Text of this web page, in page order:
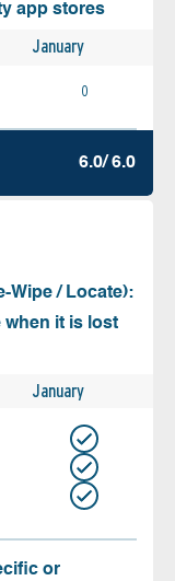
app stores
January
0
6.0/ 6.0
Wipe / Locate):
when it is lost
January
or